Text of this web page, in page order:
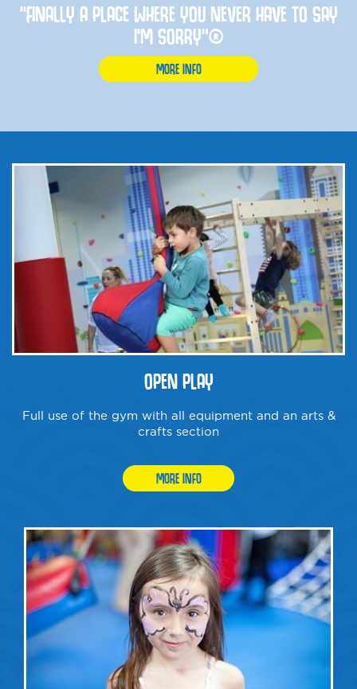
“FINALLY A PLACE WHERE YOU NEVER HAVE TO SAY
I'M SORRY”®
MORE INFO
OPEN PLAY
Full use of the gym with all equipment and an arts &
crafts section
MORE INFO